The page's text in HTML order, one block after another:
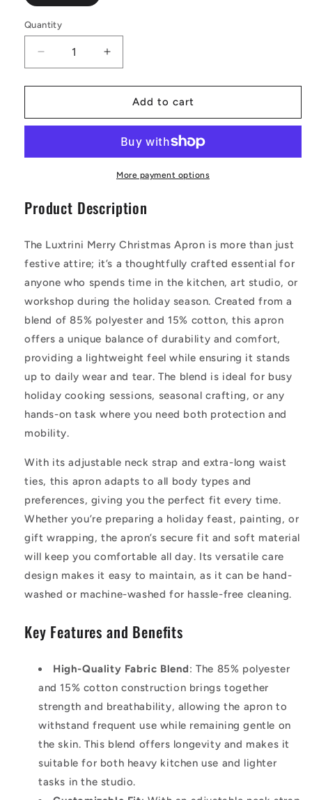
Quantity
Decrease
quantity
for
Christmas
Luxtrini
for
Cooking,
and
Creativity
Increase
quantity
for
Merry
Christmas
Luxtrini
Adjustable
for
Cooking,
and
Creativity
Add to cart
More payment options
Product Description
The Luxtrini Merry Christmas Apron is more than just
festive attire; it’s a thoughtfully crafted essential for
anyone who spends time in the kitchen, art studio, or
workshop during the holiday season. Created from a
blend of 85% polyester and 15% cotton, this apron
offers a unique balance of durability and comfort,
providing a lightweight feel while ensuring it stands
up to daily wear and tear. The blend is ideal for busy
holiday cooking sessions, seasonal crafting, or any
hands-on task where you need both protection and
mobility.
With its adjustable neck strap and extra-long waist
ties, this apron adapts to all body types and
preferences, giving you the perfect fit every time.
Whether you’re preparing a holiday feast, painting, or
gift wrapping, the apron’s secure fit and soft material
will keep you comfortable all day. Its versatile care
design makes it easy to maintain, as it can be hand-
washed or machine-washed for hassle-free cleaning.
Key Features and Benefits
High-Quality Fabric Blend: The 85% polyester
and 15% cotton construction brings together
strength and breathability, allowing the apron to
withstand frequent use while remaining gentle on
the skin. This blend offers longevity and makes it
suitable for both heavy kitchen use and lighter
tasks in the studio.